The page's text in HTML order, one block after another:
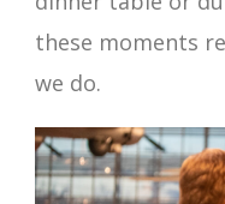
these moments
we do.